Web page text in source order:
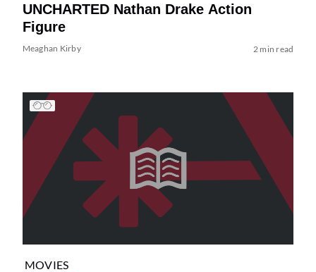
UNCHARTED Nathan Drake Action
Figure
Meaghan Kirby 2 min read
MOVIES